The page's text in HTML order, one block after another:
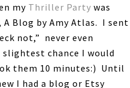
my Thriller Party was
A Blog by Amy Atlas. I sent
not,” never even
chance I would
them 10 minutes:) Until
I had a blog or Etsy